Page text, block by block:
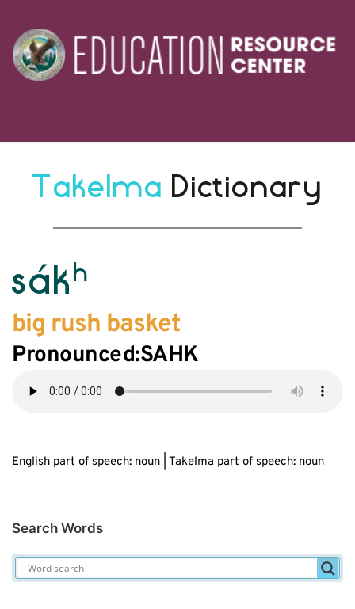
Takelma Dictionary
sákh
big rush basket
Pronounced:SAHK
English part of speech: noun | Takelma part of speech: noun
Search Words